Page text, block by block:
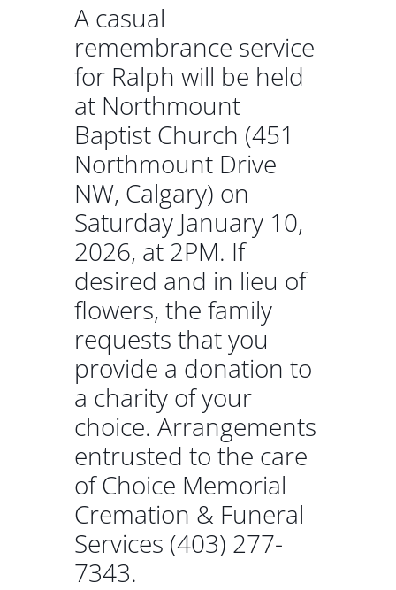
A casual
remembrance service
for Ralph will be held
at Northmount
Baptist Church (451
Northmount Drive
NW, Calgary) on
Saturday January 10,
2026, at 2PM. If
desired and in lieu of
flowers, the family
requests that you
provide a donation to
a charity of your
choice. Arrangements
entrusted to the care
of Choice Memorial
Cremation & Funeral
Services (403) 277-
7343.